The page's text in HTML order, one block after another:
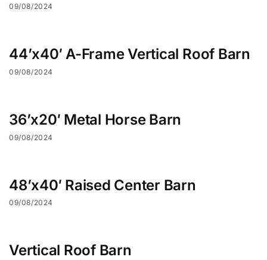
09/08/2024
44’x40′ A-Frame Vertical Roof Barn
09/08/2024
36’x20′ Metal Horse Barn
09/08/2024
48’x40′ Raised Center Barn
09/08/2024
Vertical Roof Barn